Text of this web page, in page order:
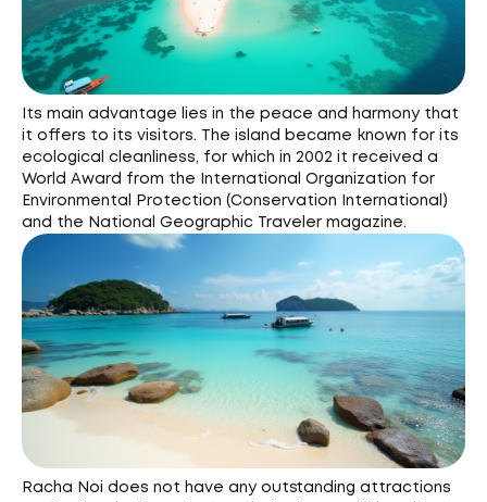
Its main advantage lies in the peace and harmony that
it offers to its visitors. The island became known for its
ecological cleanliness, for which in 2002 it received a
World Award from the International Organization for
Environmental Protection (Conservation International)
and the National Geographic Traveler magazine.
Racha Noi does not have any outstanding attractions